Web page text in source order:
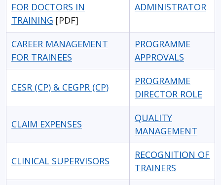
FOR DOCTORS IN
TRAINING [PDF]
ADMINISTRATOR
CAREER MANAGEMENT
FOR TRAINEES
PROGRAMME
APPROVALS
CESR (CP) & CEGPR (CP)
PROGRAMME
DIRECTOR ROLE
CLAIM EXPENSES
QUALITY
MANAGEMENT
CLINICAL SUPERVISORS
RECOGNITION OF
TRAINERS